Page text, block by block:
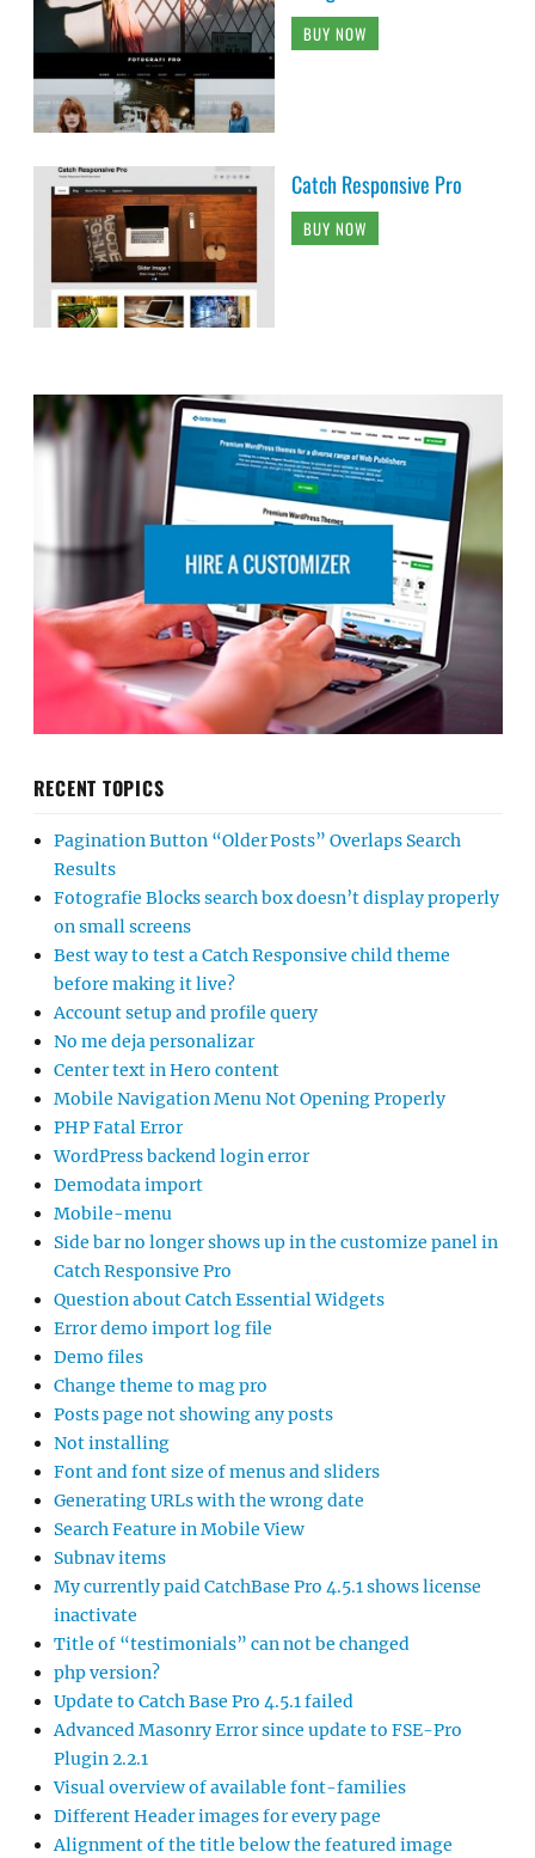
BUY NOW
Catch Responsive Pro
BUY NOW
RECENT TOPICS
Pagination Button “Older Posts” Overlaps Search
Results
Fotografie Blocks search box doesn’t display properly
on small screens
Best way to test a Catch Responsive child theme
before making it live?
Account setup and profile query
No me deja personalizar
Center text in Hero content
Mobile Navigation Menu Not Opening Properly
PHP Fatal Error
WordPress backend login error
Demodata import
Mobile-menu
Side bar no longer shows up in the customize panel in
Catch Responsive Pro
Question about Catch Essential Widgets
Error demo import log file
Demo files
Change theme to mag pro
Posts page not showing any posts
Not installing
Font and font size of menus and sliders
Generating URLs with the wrong date
Search Feature in Mobile View
Subnav items
My currently paid CatchBase Pro 4.5.1 shows license
inactivate
Title of “testimonials” can not be changed
php version?
Update to Catch Base Pro 4.5.1 failed
Advanced Masonry Error since update to FSE-Pro
Plugin 2.2.1
Visual overview of available font-families
Different Header images for every page
Alignment of the title below the featured image